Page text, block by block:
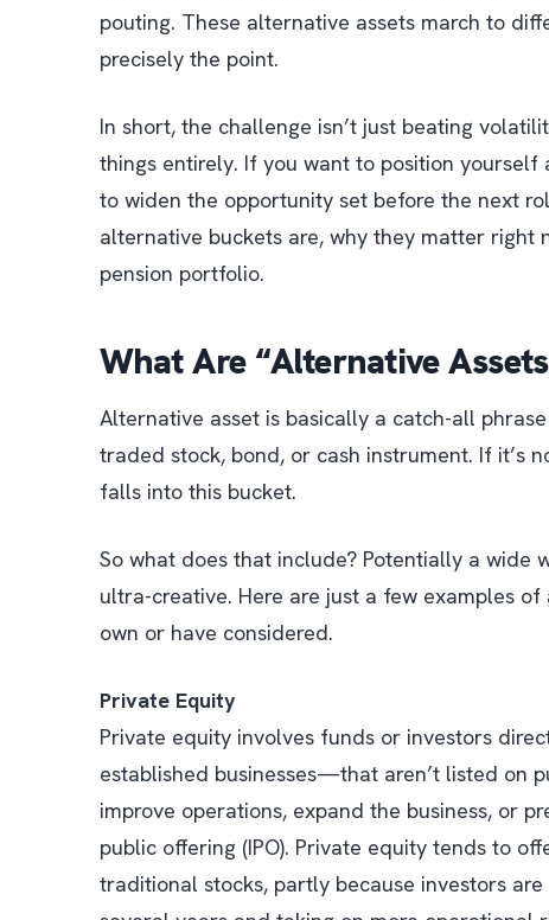
pouting. These alternative assets march to
precisely the point.
In short, the challenge isn’t just beating
things entirely. If you want to position
to widen the opportunity set before the next
alternative buckets are, why they matter right
pension portfolio.
What Are “Alternative
Alternative asset is basically a catch-all
traded stock, bond, or cash instrument. If it’s
falls into this bucket.
So what does that include? Potentially a
ultra-creative. Here are just a few examples
own or have considered.
Private Equity
Private equity involves funds or investors
established businesses—that aren’t listed on
improve operations, expand the business, or
public offering (IPO). Private equity tends to
traditional stocks, partly because investors